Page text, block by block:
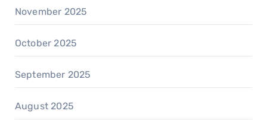
November 2025
October 2025
September 2025
August 2025